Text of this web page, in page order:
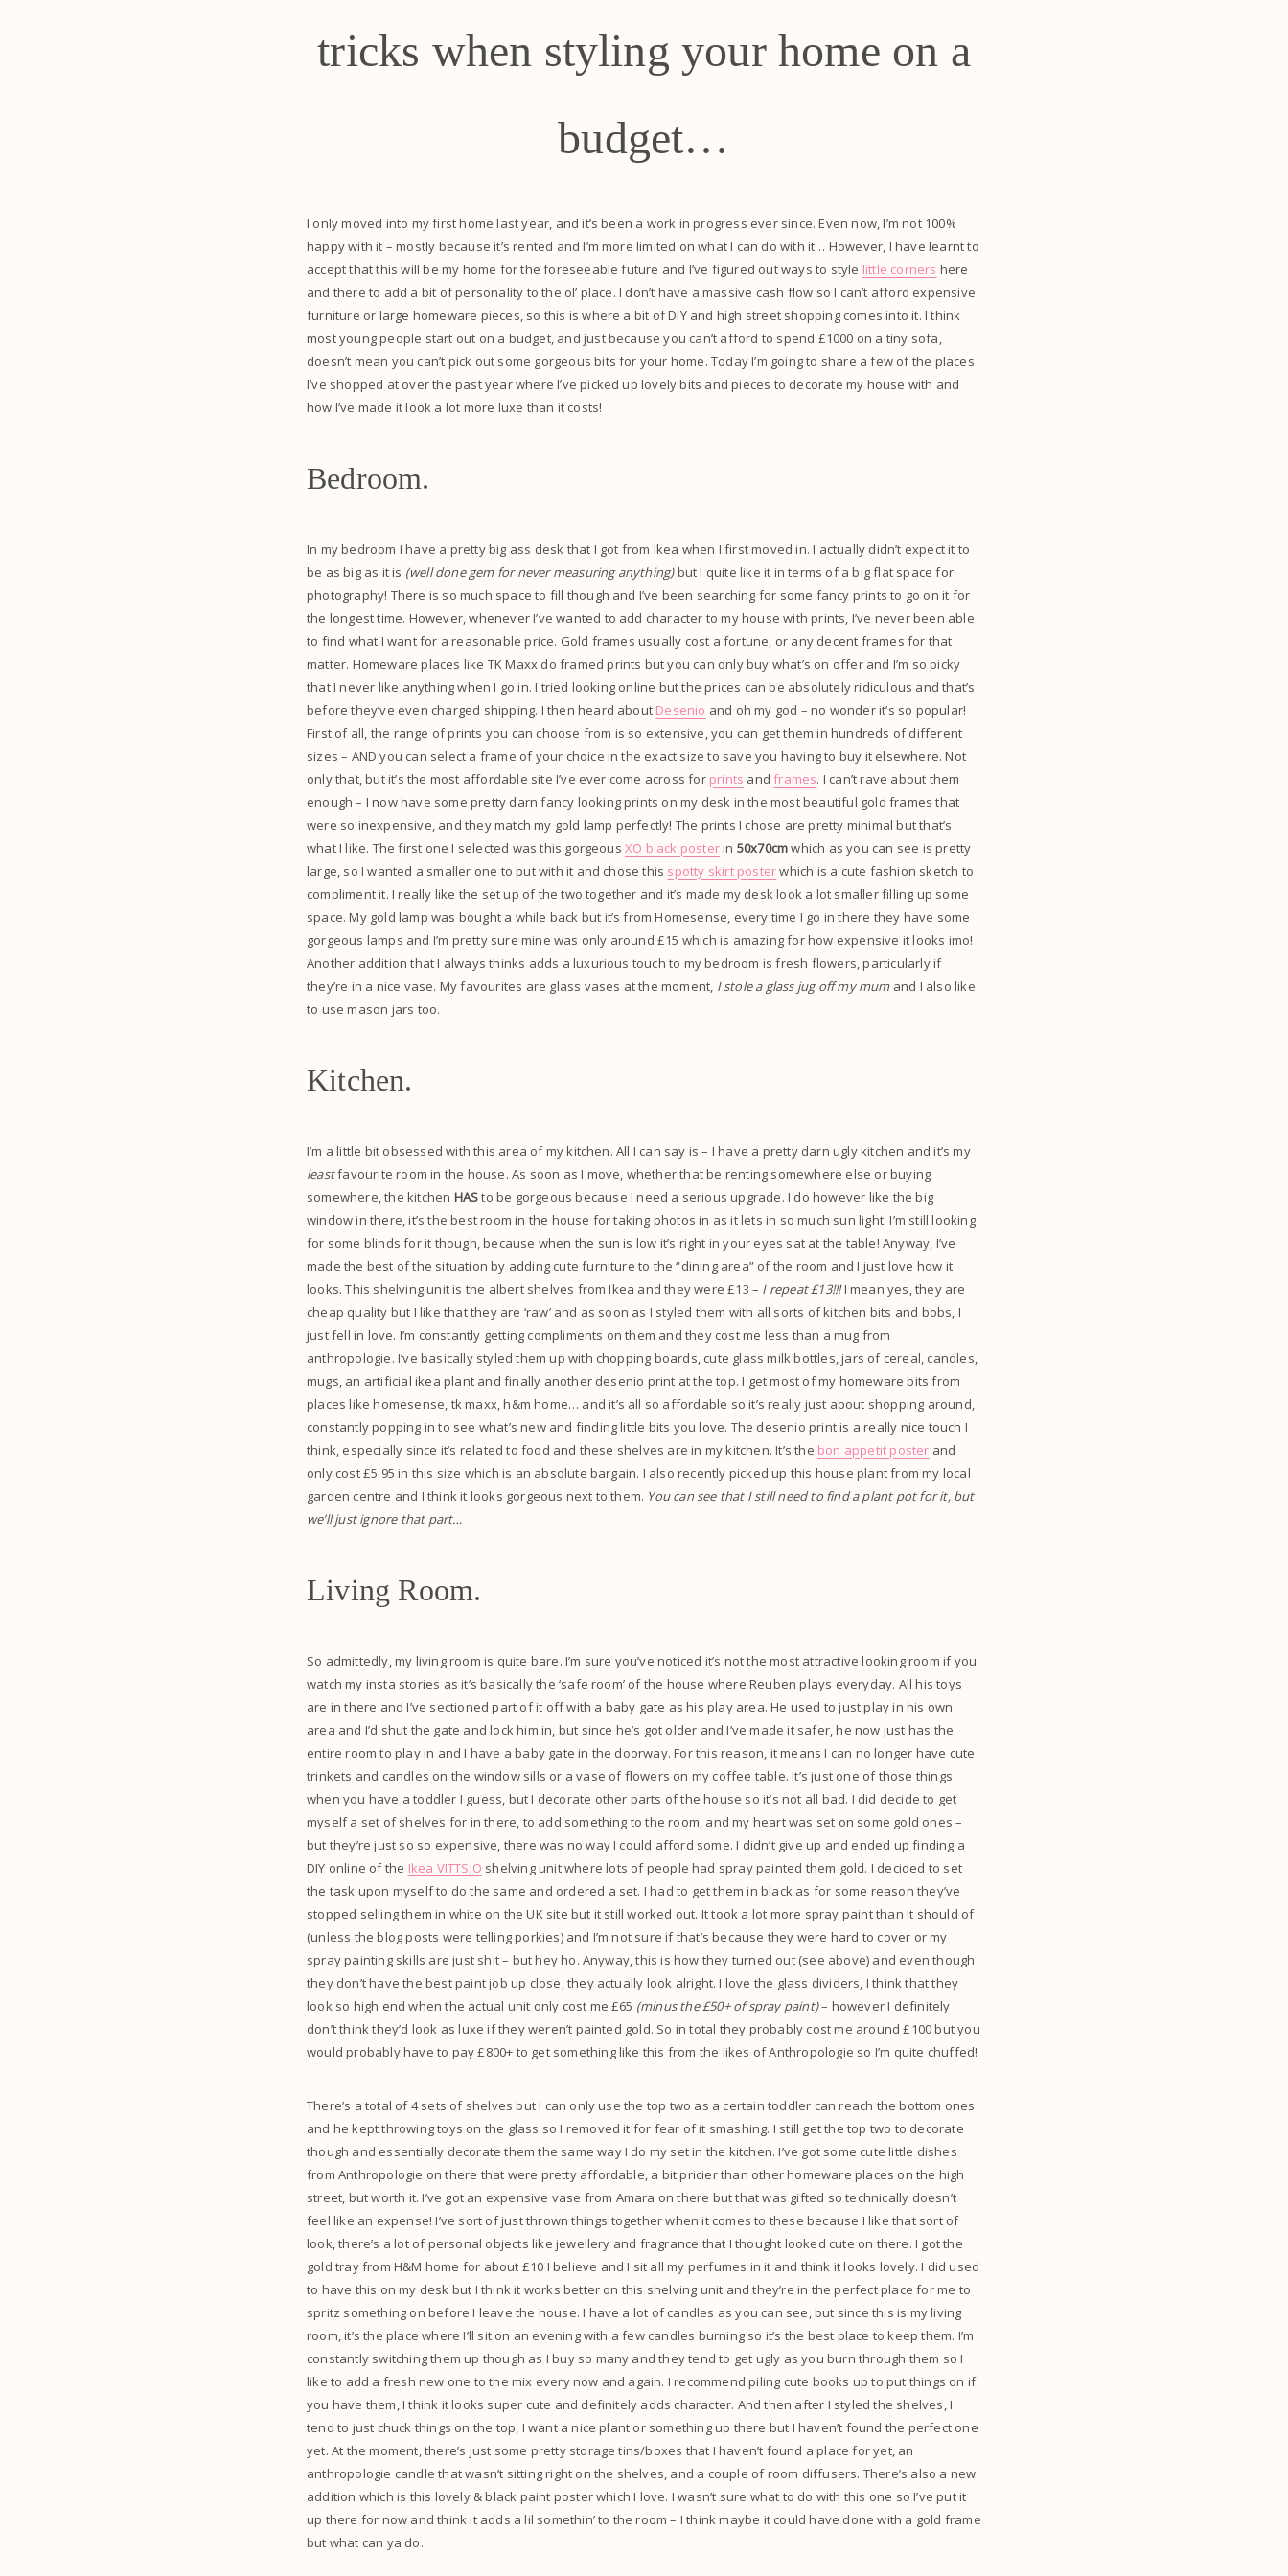
tricks when styling your home on a
budget…
I only moved into my first home last year, and it’s been a work in progress ever since. Even now, I’m not 100%
happy with it – mostly because it’s rented and I’m more limited on what I can do with it… However, I have learnt to
accept that this will be my home for the foreseeable future and I’ve figured out ways to style little corners here
and there to add a bit of personality to the ol’ place. I don’t have a massive cash flow so I can’t afford expensive
furniture or large homeware pieces, so this is where a bit of DIY and high street shopping comes into it. I think
most young people start out on a budget, and just because you can’t afford to spend £1000 on a tiny sofa,
doesn’t mean you can’t pick out some gorgeous bits for your home. Today I’m going to share a few of the places
I’ve shopped at over the past year where I’ve picked up lovely bits and pieces to decorate my house with and
how I’ve made it look a lot more luxe than it costs!
Bedroom.
In my bedroom I have a pretty big ass desk that I got from Ikea when I first moved in. I actually didn’t expect it to
be as big as it is (well done gem for never measuring anything)but I quite like it in terms of a big flat space for
photography! There is so much space to fill though and I’ve been searching for some fancy prints to go on it for
the longest time. However, whenever I’ve wanted to add character to my house with prints, I’ve never been able
to find what I want for a reasonable price. Gold frames usually cost a fortune, or any decent frames for that
matter. Homeware places like TK Maxx do framed prints but you can only buy what’s on offer and I’m so picky
that I never like anything when I go in. I tried looking online but the prices can be absolutely ridiculous and that’s
before they’ve even charged shipping. I then heard about Desenio and oh my god – no wonder it’s so popular!
First of all, the range of prints you can choose from is so extensive, you can get them in hundreds of different
sizes – AND you can select a frame of your choice in the exact size to save you having to buy it elsewhere. Not
only that, but it’s the most affordable site I’ve ever come across for prints andframes. I can’t rave about them
enough – I now have some pretty darn fancy looking prints on my desk in the most beautiful gold frames that
were so inexpensive, and they match my gold lamp perfectly! The prints I chose are pretty minimal but that’s
what I like. The first one I selected was this gorgeousXO black posterin 50x70cmwhich as you can see is pretty
large, so I wanted a smaller one to put with it and chose this spotty skirt posterwhich is a cute fashion sketch to
compliment it. I really like the set up of the two together and it’s made my desk look a lot smaller filling up some
space. My gold lamp was bought a while back but it’s from Homesense, every time I go in there they have some
gorgeous lamps and I’m pretty sure mine was only around £15 which is amazing for how expensive it looks imo!
Another addition that I always thinks adds a luxurious touch to my bedroom is fresh flowers, particularly if
they’re in a nice vase. My favourites are glass vases at the moment, I stole a glass jug off my mumand I also like
to use mason jars too.
Kitchen.
I’m a little bit obsessed with this area of my kitchen. All I can say is – I have a pretty darn ugly kitchen and it’s my
leastfavourite room in the house. As soon as I move, whether that be renting somewhere else or buying
somewhere, the kitchen HASto be gorgeous because I need a serious upgrade. I do however like the big
window in there, it’s the best room in the house for taking photos in as it lets in so much sun light. I’m still looking
for some blinds for it though, because when the sun is low it’s right in your eyes sat at the table! Anyway, I’ve
made the best of the situation by adding cute furniture to the “dining area” of the room and I just love how it
looks. This shelving unit is the albert shelves from Ikea and they were £13 – I repeat £13!!!I mean yes, they are
cheap quality but I like that they are ‘raw’ and as soon as I styled them with all sorts of kitchen bits and bobs, I
just fell in love. I’m constantly getting compliments on them and they cost me less than a mug from
anthropologie. I’ve basically styled them up with chopping boards, cute glass milk bottles, jars of cereal, candles,
mugs, an artificial ikea plant and finally another desenio print at the top. I get most of my homeware bits from
places like homesense, tk maxx, h&m home… and it’s all so affordable so it’s really just about shopping around,
constantly popping in to see what’s new and finding little bits you love. The desenio print is a really nice touch I
think, especially since it’s related to food and these shelves are in my kitchen. It’s the bon appetit poster and
only cost £5.95 in this size which is an absolute bargain. I also recently picked up this house plant from my local
garden centre and I think it looks gorgeous next to them. You can see that I still need to find a plant pot for it, but
we’ll just ignore that part…
Living Room.
So admittedly, my living room is quite bare. I’m sure you’ve noticed it’s not the most attractive looking room if you
watch my insta stories as it’s basically the ‘safe room’ of the house where Reuben plays everyday. All his toys
are in there and I’ve sectioned part of it off with a baby gate as his play area. He used to just play in his own
area and I’d shut the gate and lock him in, but since he’s got older and I’ve made it safer, he now just has the
entire room to play in and I have a baby gate in the doorway. For this reason, it means I can no longer have cute
trinkets and candles on the window sills or a vase of flowers on my coffee table. It’s just one of those things
when you have a toddler I guess, but I decorate other parts of the house so it’s not all bad. I did decide to get
myself a set of shelves for in there, to add something to the room, and my heart was set on some gold ones –
but they’re just so so expensive, there was no way I could afford some. I didn’t give up and ended up finding a
DIY online of the Ikea VITTSJO shelving unit where lots of people had spray painted them gold. I decided to set
the task upon myself to do the same and ordered a set. I had to get them in black as for some reason they’ve
stopped selling them in white on the UK site but it still worked out. It took a lot more spray paint than it should of
(unless the blog posts were telling porkies) and I’m not sure if that’s because they were hard to cover or my
spray painting skills are just shit – but hey ho. Anyway, this is how they turned out (see above) and even though
they don’t have the best paint job up close, they actually look alright. I love the glass dividers, I think that they
look so high end when the actual unit only cost me £65 (minus the £50+ of spray paint)– however I definitely
don’t think they’d look as luxe if they weren’t painted gold. So in total they probably cost me around £100 but you
would probably have to pay £800+ to get something like this from the likes of Anthropologie so I’m quite chuffed!
There’s a total of 4 sets of shelves but I can only use the top two as a certain toddler can reach the bottom ones
and he kept throwing toys on the glass so I removed it for fear of it smashing. I still get the top two to decorate
though and essentially decorate them the same way I do my set in the kitchen. I’ve got some cute little dishes
from Anthropologie on there that were pretty affordable, a bit pricier than other homeware places on the high
street, but worth it. I’ve got an expensive vase from Amara on there but that was gifted so technically doesn’t
feel like an expense! I’ve sort of just thrown things together when it comes to these because I like that sort of
look, there’s a lot of personal objects like jewellery and fragrance that I thought looked cute on there. I got the
gold tray from H&M home for about £10 I believe and I sit all my perfumes in it and think it looks lovely. I did used
to have this on my desk but I think it works better on this shelving unit and they’re in the perfect place for me to
spritz something on before I leave the house. I have a lot of candles as you can see, but since this is my living
room, it’s the place where I’ll sit on an evening with a few candles burning so it’s the best place to keep them. I’m
constantly switching them up though as I buy so many and they tend to get ugly as you burn through them so I
like to add a fresh new one to the mix every now and again. I recommend piling cute books up to put things on if
you have them, I think it looks super cute and definitely adds character. And then after I styled the shelves, I
tend to just chuck things on the top, I want a nice plant or something up there but I haven’t found the perfect one
yet. At the moment, there’s just some pretty storage tins/boxes that I haven’t found a place for yet, an
anthropologie candle that wasn’t sitting right on the shelves, and a couple of room diffusers. There’s also a new
addition which is this lovely & black paint poster which I love. I wasn’t sure what to do with this one so I’ve put it
up there for now and think it adds a lil somethin’ to the room – I think maybe it could have done with a gold frame
but what can ya do.